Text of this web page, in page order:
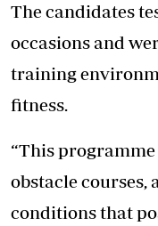
The candidates
occasions and
training
fitness.
“This
obstacle
conditions that